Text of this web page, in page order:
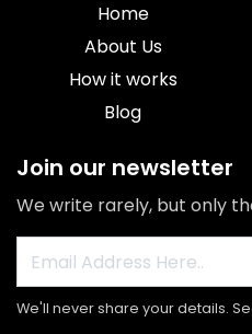
Home
About Us
How it works
Blog
Join our newsletter
We write rarely, but only
We'll never share your details.